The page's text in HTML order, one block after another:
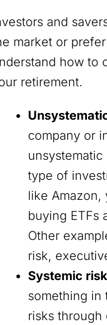
and
market or
how to
retirement.
company or
type of
like Amazon,
buying ETFs
Other
risk,
Systemic risk
something in
risks